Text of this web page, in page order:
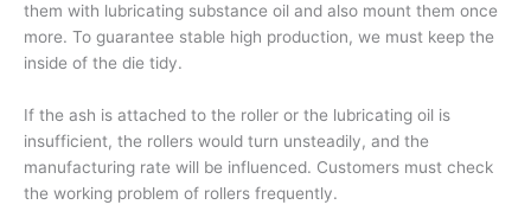
them with lubricating substance oil and also mount them once
more. To guarantee stable high production, we must keep the
inside of the die tidy.
If the ash is attached to the roller or the lubricating oil is
insufficient, the rollers would turn unsteadily, and the
manufacturing rate will be influenced. Customers must check
the working problem of rollers frequently.